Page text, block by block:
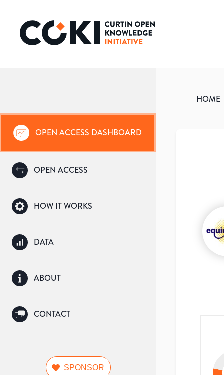
OPEN ACCESS DASHBOARD
OPEN ACCESS
HOW IT WORKS
DATA
ABOUT
CONTACT
SPONSOR
HOME